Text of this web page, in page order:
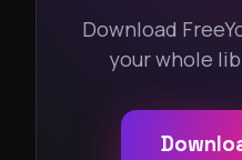
Download
your whole